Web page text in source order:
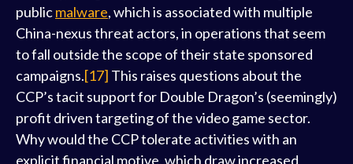
publicmalware, which is associated with multiple
China-nexus threat actors, in operations that seem
to fall outside the scope of their state sponsored
campaigns.[17] This raises questions about the
CCP’s tacit support for Double Dragon’s (seemingly)
profit driven targeting of the video game sector.
Why would the CCP tolerate activities with an
explicit financial motive, which draw increased